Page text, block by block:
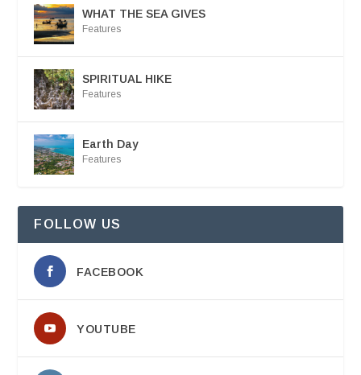
WHAT THE SEA GIVES
Features
SPIRITUAL HIKE
Features
Earth Day
Features
FOLLOW US
FACEBOOK
YOUTUBE